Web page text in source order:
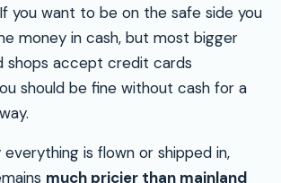
you want to be on the safe side you
money in cash, but most bigger
shops accept credit cards
should be fine without cash for a
everything is flown or shipped in,
much pricier than mainland